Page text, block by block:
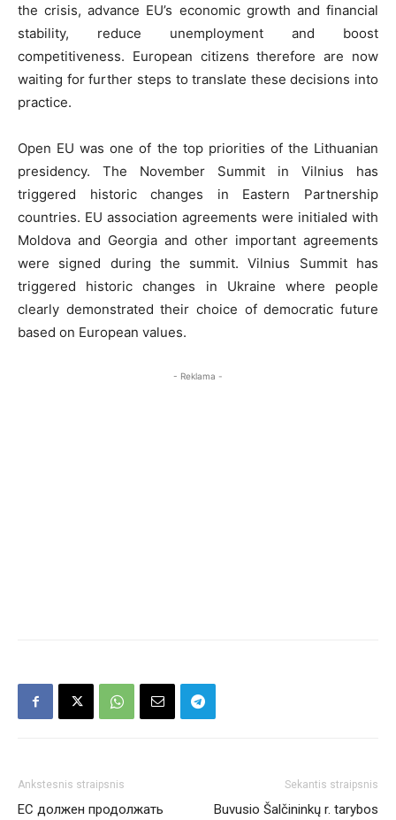
the crisis, advance EU’s economic growth and financial
stability, reduce unemployment and boost
competitiveness. European citizens therefore are now
waiting for further steps to translate these decisions into
practice.
Open EU was one of the top priorities of the Lithuanian
presidency. The November Summit in Vilnius has
triggered historic changes in Eastern Partnership
countries. EU association agreements were initialed with
Moldova and Georgia and other important agreements
were signed during the summit. Vilnius Summit has
triggered historic changes in Ukraine where people
clearly demonstrated their choice of democratic future
based on European values.
- Reklama -
Ankstesnis straipsnis
ЕС должен продолжать
Sekantis straipsnis
Buvusio Šalčininkų r. tarybos